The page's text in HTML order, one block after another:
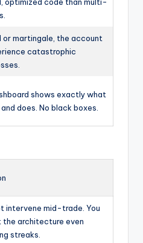
or martingale, the account
catastrophic
shows exactly what
does. No black boxes.
intervene mid-trade. You
the architecture even
streaks.